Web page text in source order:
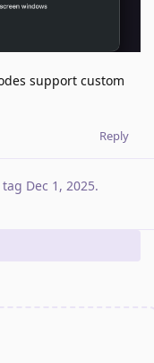
support custom
Reply
tag Dec 1, 2025.